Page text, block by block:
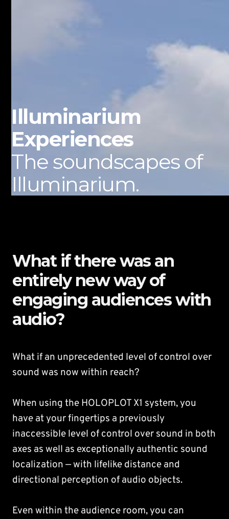
Illuminarium
Experiences
The soundscapes of
Illuminarium.
What if there was an
entirely new way of
engaging audiences with
audio?
What if an unprecedented level of control over
sound was now within reach?
When using the HOLOPLOT X1 system, you
have at your fingertips a previously
inaccessible level of control over sound in both
axes as well as exceptionally authentic sound
localization — with lifelike distance and
directional perception of audio objects.
Even within the audience room, you can